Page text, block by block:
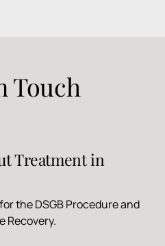
Touch
Treatment
for the DSGB Procedure
Recovery.